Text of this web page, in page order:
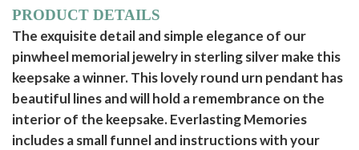
PRODUCT DETAILS
The exquisite detail and simple elegance of our
pinwheel memorial jewelry in sterling silver make this
keepsake a winner. This lovely round urn pendant has
beautiful lines and will hold a remembrance on the
interior of the keepsake. Everlasting Memories
includes a small funnel and instructions with your